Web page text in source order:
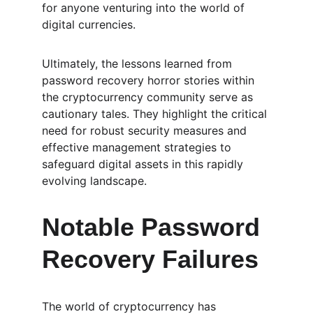
for anyone venturing into the world of
digital currencies.
Ultimately, the lessons learned from
password recovery horror stories within
the cryptocurrency community serve as
cautionary tales. They highlight the critical
need for robust security measures and
effective management strategies to
safeguard digital assets in this rapidly
evolving landscape.
Notable Password
Recovery Failures
The world of cryptocurrency has